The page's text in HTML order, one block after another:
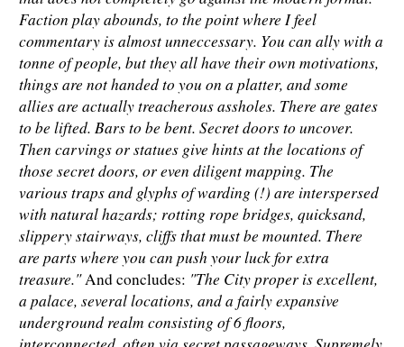
Faction play abounds, to the point where I feel
commentary is almost unneccessary. You can ally with a
tonne of people, but they all have their own motivations,
things are not handed to you on a platter, and some
allies are actually treacherous assholes. There are gates
to be lifted. Bars to be bent. Secret doors to uncover.
Then carvings or statues give hints at the locations of
those secret doors, or even diligent mapping. The
various traps and glyphs of warding (!) are interspersed
with natural hazards; rotting rope bridges, quicksand,
slippery stairways, cliffs that must be mounted. There
are parts where you can push your luck for extra
treasure."And concludes: "The City proper is excellent,
a palace, several locations, and a fairly expansive
underground realm consisting of 6 floors,